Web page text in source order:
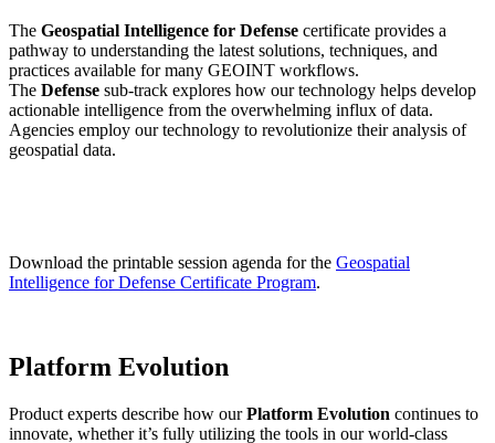
The Geospatial Intelligence for Defense certificate provides a
pathway to understanding the latest solutions, techniques, and
practices available for many GEOINT workflows.
The Defense sub-track explores how our technology helps develop
actionable intelligence from the overwhelming influx of data.
Agencies employ our technology to revolutionize their analysis of
geospatial data.
Download the printable session agenda for the Geospatial
Intelligence for Defense Certificate Program.
Platform Evolution
Product experts describe how ourPlatform Evolution continues to
innovate, whether it’s fully utilizing the tools in our world-class